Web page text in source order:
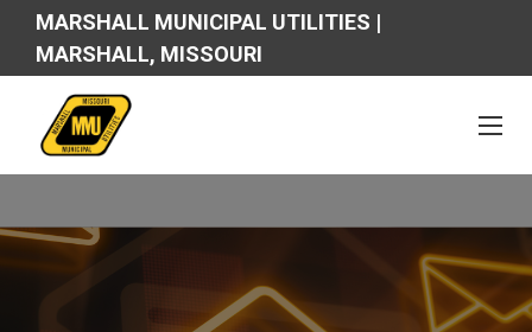
MARSHALL MUNICIPAL UTILITIES |
MARSHALL, MISSOURI